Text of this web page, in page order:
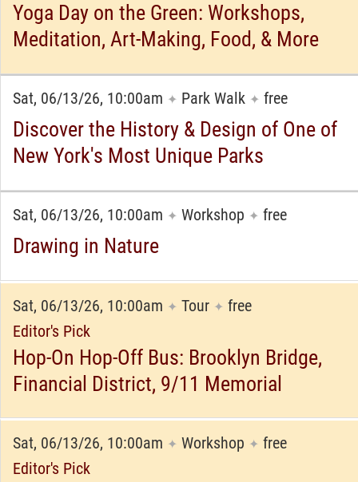
Yoga Day on the Green: Workshops,
Meditation, Art-Making, Food, & More
Sat, 06/13/26, 10:00am ✦ Park Walk ✦ free
Discover the History & Design of One of
New York's Most Unique Parks
Sat, 06/13/26, 10:00am ✦ Workshop ✦ free
Drawing in Nature
Sat, 06/13/26, 10:00am ✦ Tour ✦ free
Editor's Pick
Hop-On Hop-Off Bus: Brooklyn Bridge,
Financial District, 9/11 Memorial
Sat, 06/13/26, 10:00am ✦ Workshop ✦ free
Editor's Pick